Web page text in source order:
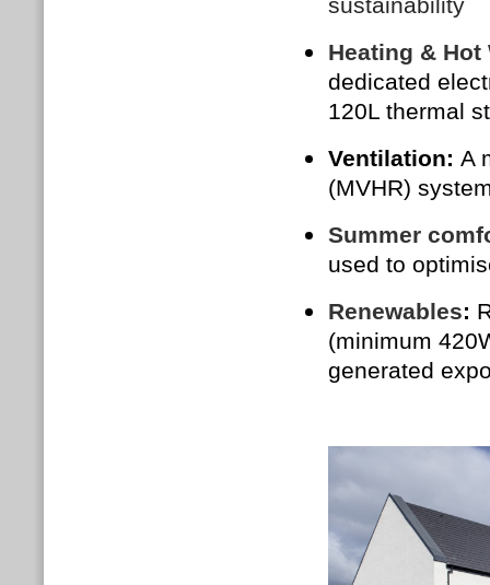
sustainability
Heating & Hot
dedicated
120L thermal
Ventilation: A
(MVHR)
Summer
used to
Renewables:
(minimum
generated